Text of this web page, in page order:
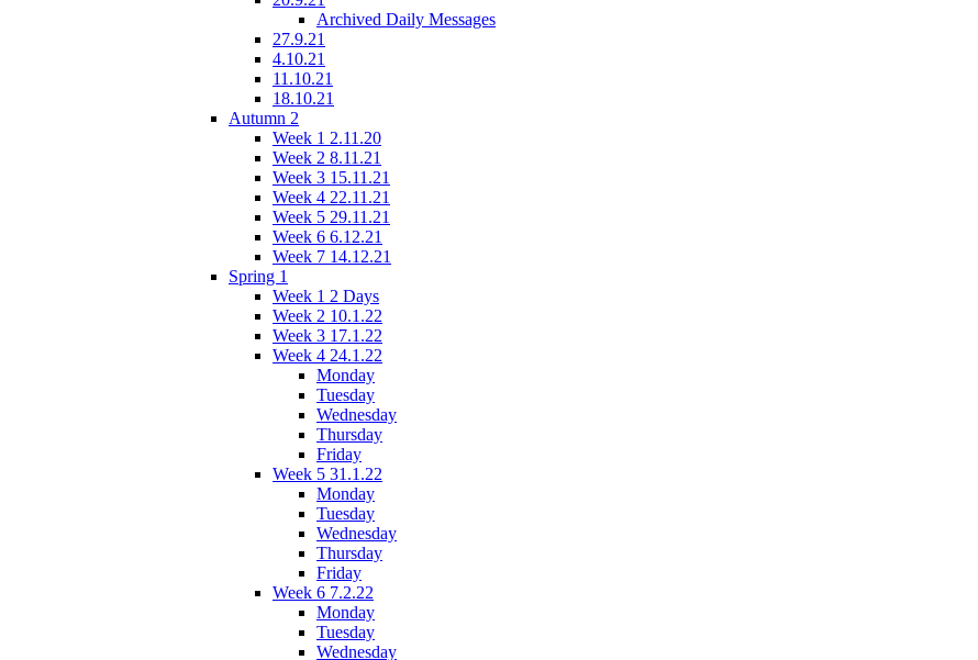
Archived Daily Messages
27.9.21
4.10.21
11.10.21
18.10.21
Autumn 2
Week 1 2.11.20
Week 2 8.11.21
Week 3 15.11.21
Week 4 22.11.21
Week 5 29.11.21
Week 6 6.12.21
Week 7 14.12.21
Spring 1
Week 1 2 Days
Week 2 10.1.22
Week 3 17.1.22
Week 4 24.1.22
Monday
Tuesday
Wednesday
Thursday
Friday
Week 5 31.1.22
Monday
Tuesday
Wednesday
Thursday
Friday
Week 6 7.2.22
Monday
Tuesday
Wednesday